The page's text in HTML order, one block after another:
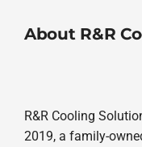
About R&R
R&R Cooling
2019, a family-